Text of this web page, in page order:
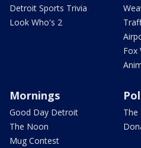
Detroit Sports Trivia
Look Who's 2
Fox
Mornings
Good Day Detroit
The Noon
Mug Contest
The